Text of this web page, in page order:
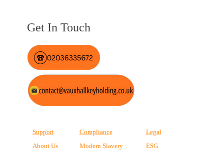
Support
About Us
Compliance
Modern Slavery
Legal
ESG
Get In Touch